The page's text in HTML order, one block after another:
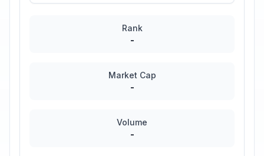
Rank
-
Market Cap
-
Volume
-